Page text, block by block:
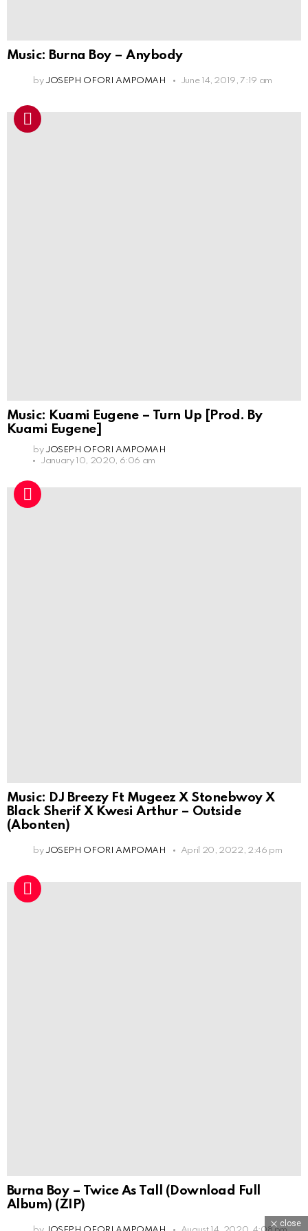
Music: Burna Boy – Anybody
by JOSEPH OFORI AMPOMAH June 14, 2019, 7:19 am
Music: Kuami Eugene – Turn Up [Prod. By
Kuami Eugene]
by JOSEPH OFORI AMPOMAH
January 10, 2020, 6:06 am
Music: DJ Breezy Ft Mugeez X Stonebwoy X
Black Sherif X Kwesi Arthur – Outside
(Abonten)
by JOSEPH OFORI AMPOMAH April 20, 2022, 2:46 pm
Burna Boy – Twice As Tall (Download Full
Album) (ZIP)
close